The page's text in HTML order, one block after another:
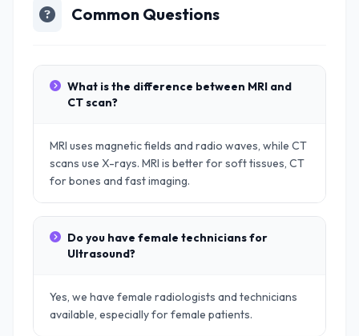
Common Questions
What is the difference between MRI and
CT scan?
MRI uses magnetic fields and radio waves, while CT
scans use X-rays. MRI is better for soft tissues, CT
for bones and fast imaging.
Do you have female technicians for
Ultrasound?
Yes, we have female radiologists and technicians
available, especially for female patients.